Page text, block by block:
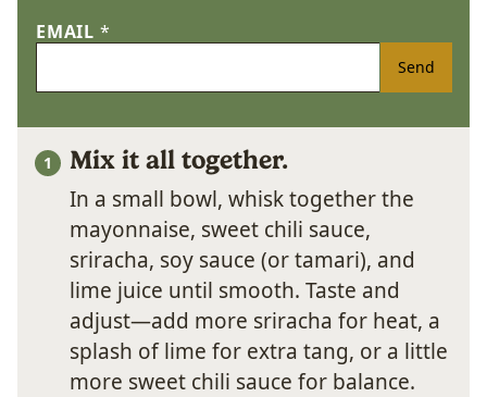
EMAIL *
Send
Mix it all together.
In a small bowl, whisk together the
mayonnaise, sweet chili sauce,
sriracha, soy sauce (or tamari), and
lime juice until smooth. Taste and
adjust—add more sriracha for heat, a
splash of lime for extra tang, or a little
more sweet chili sauce for balance.